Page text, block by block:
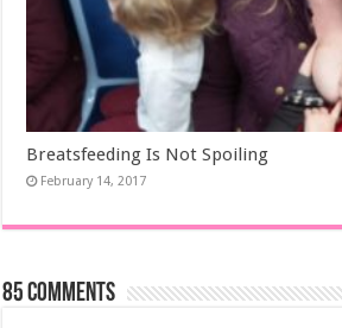
Breatsfeeding Is Not Spoiling
February 14, 2017
85 comments